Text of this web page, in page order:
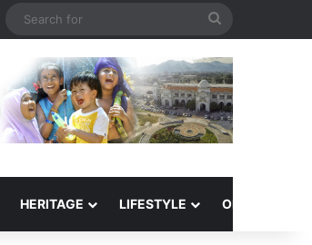
HERITAGE LIFESTYLE OPINION